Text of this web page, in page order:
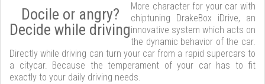
Docile or angry?
Decide while driving
More character for your car with
chiptuning DrakeBox iDrive, an
innovative system which acts on
the dynamic behavior of the car.
Directly while driving can turn your car from a rapid supercars to
a citycar. Because the temperament of your car has to fit
exactly to your daily driving needs.